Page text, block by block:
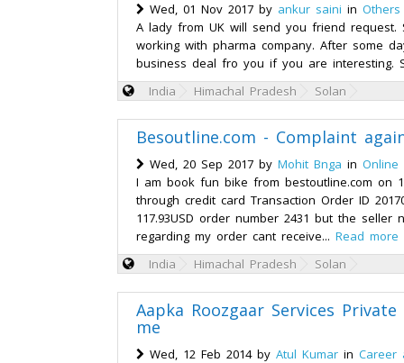
Wed, 01 Nov 2017 by ankur saini in Others
A lady from UK will send you friend
working with pharma company. After some
business deal fro you if you are interesting.
India
Himachal Pradesh Solan
Besoutline.com - Complaint
Wed, 20 Sep 2017 by Mohit Bnga in Online
I am book fun bike from bestoutline.com on
through credit card Transaction Order ID
117.93USD order number 2431 but the seller
regarding my order cant receive... Read more
India
Himachal Pradesh Solan
Aapka Roozgaar Services
me
Wed, 12 Feb 2014 by Atul Kumar in Career